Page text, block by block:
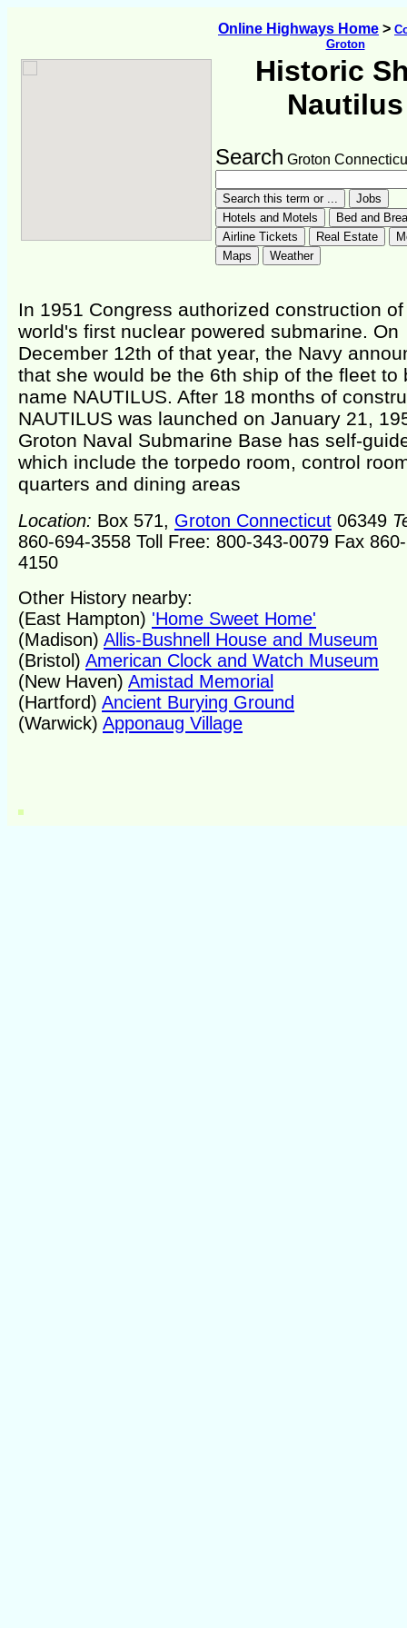
Online Highways Home >
Groton
Historic
Nautilus
Search Groton
In 1951 Congress authorized construction
world's first nuclear powered submarine. On
December 12th of that year, the Navy
that she would be the 6th ship of the fleet to
name NAUTILUS. After 18 months of
NAUTILUS was launched on January 21,
Groton Naval Submarine Base has self-
which include the torpedo room, control
quarters and dining areas
Location: Box 571, Groton Connecticut 06349
860-694-3558 Toll Free: 800-343-0079 Fax
4150
Other History nearby:
(East Hampton) 'Home Sweet Home'
(Madison) Allis-Bushnell House and Museum
(Bristol) American Clock and Watch Museum
(New Haven) Amistad Memorial
(Hartford) Ancient Burying Ground
(Warwick) Apponaug Village